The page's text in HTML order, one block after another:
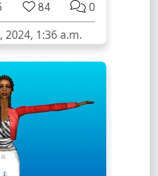
84 0
2024, 1:36 a.m.